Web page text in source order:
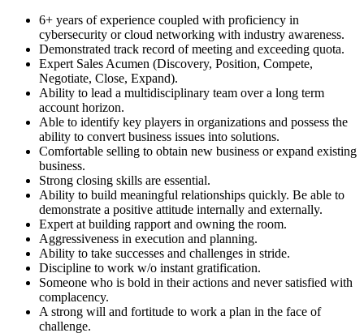
6+ years of experience coupled with proficiency in
cybersecurity or cloud networking with industry awareness.
Demonstrated track record of meeting and exceeding quota.
Expert Sales Acumen (Discovery, Position, Compete,
Negotiate, Close, Expand).
Ability to lead a multidisciplinary team over a long term
account horizon.
Able to identify key players in organizations and possess the
ability to convert business issues into solutions.
Comfortable selling to obtain new business or expand existing
business.
Strong closing skills are essential.
Ability to build meaningful relationships quickly. Be able to
demonstrate a positive attitude internally and externally.
Expert at building rapport and owning the room.
Aggressiveness in execution and planning.
Ability to take successes and challenges in stride.
Discipline to work w/o instant gratification.
Someone who is bold in their actions and never satisfied with
complacency.
A strong will and fortitude to work a plan in the face of
challenge.